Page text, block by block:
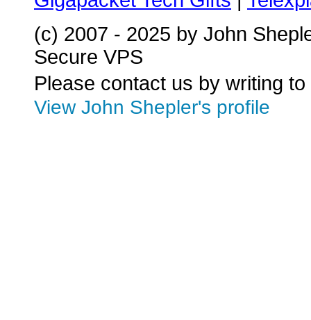
(c) 2007 - 2025 by John
Secure VPS
Please contact us by writing to
View John Shepler's profile